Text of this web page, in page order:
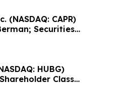
(NASDAQ: CAPR)
Securities
2026 Lead Plaintiff
HUBG)
Class